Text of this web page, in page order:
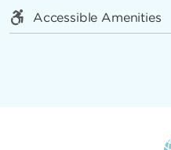
Accessible Amenities